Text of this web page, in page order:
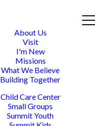
About Us
Visit
I'm New
Missions
What We Believe
Building Together
Child Care Center
Small Groups
Summit Youth